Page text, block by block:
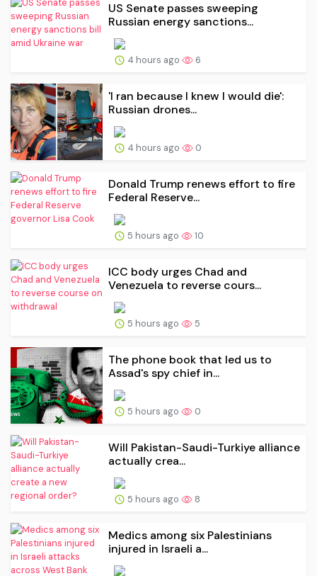
US Senate passes sweeping
Russian energy sanctions...
4 hours ago 6
'I ran because I knew I would die':
Russian drones...
4 hours ago 0
Donald Trump renews effort to fire
Federal Reserve...
5 hours ago 10
ICC body urges Chad and
Venezuela to reverse cours...
5 hours ago 5
The phone book that led us to
Assad's spy chief in...
5 hours ago 0
Will Pakistan-Saudi-Turkiye alliance
actually crea...
5 hours ago 8
Medics among six Palestinians
injured in Israeli a...